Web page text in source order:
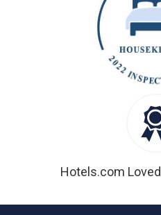
Hotels.com